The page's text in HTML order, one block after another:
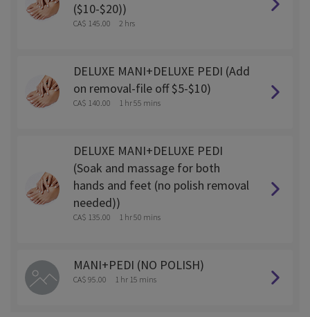
($10-$20))
CA$ 145.00 2 hrs
DELUXE MANI+DELUXE PEDI (Add
on removal-file off $5-$10)
CA$ 140.00 1 hr 55 mins
DELUXE MANI+DELUXE PEDI
(Soak and massage for both
hands and feet (no polish removal
needed))
CA$ 135.00 1 hr 50 mins
MANI+PEDI (NO POLISH)
CA$ 95.00 1 hr 15 mins